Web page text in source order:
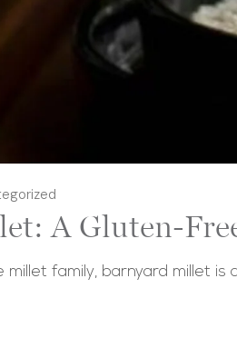
A Gluten-
family, barnyard millet is